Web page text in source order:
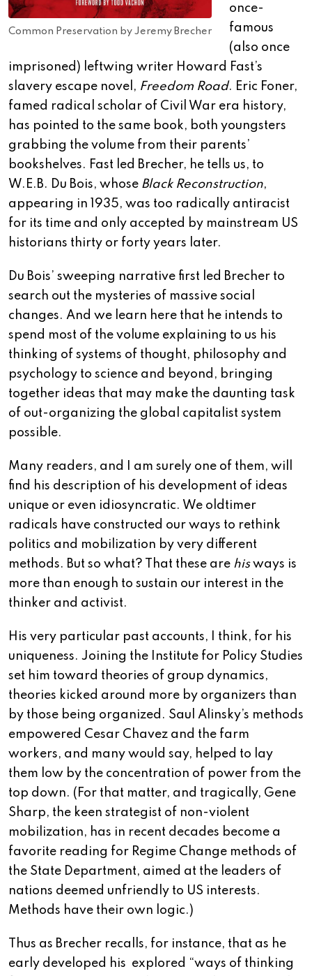
Common Preservation by Jeremy Brecher
once-
famous
(also once
imprisoned) leftwing writer Howard Fast’s
slavery escape novel, Freedom Road. Eric Foner,
famed radical scholar of Civil War era history,
has pointed to the same book, both youngsters
grabbing the volume from their parents’
bookshelves. Fast led Brecher, he tells us, to
W.E.B. Du Bois, whose Black Reconstruction,
appearing in 1935, was too radically antiracist
for its time and only accepted by mainstream US
historians thirty or forty years later.
Du Bois’ sweeping narrative first led Brecher to
search out the mysteries of massive social
changes. And we learn here that he intends to
spend most of the volume explaining to us his
thinking of systems of thought, philosophy and
psychology to science and beyond, bringing
together ideas that may make the daunting task
of out-organizing the global capitalist system
possible.
Many readers, and I am surely one of them, will
find his description of his development of ideas
unique or even idiosyncratic. We oldtimer
radicals have constructed our ways to rethink
politics and mobilization by very different
methods. But so what? That these are hisways is
more than enough to sustain our interest in the
thinker and activist.
His very particular past accounts, I think, for his
uniqueness. Joining the Institute for Policy Studies
set him toward theories of group dynamics,
theories kicked around more by organizers than
by those being organized. Saul Alinsky’s methods
empowered Cesar Chavez and the farm
workers, and many would say, helped to lay
them low by the concentration of power from the
top down. (For that matter, and tragically, Gene
Sharp, the keen strategist of non-violent
mobilization, has in recent decades become a
favorite reading for Regime Change methods of
the State Department, aimed at the leaders of
nations deemed unfriendly to US interests.
Methods have their own logic.)
Thus as Brecher recalls, for instance, that as he
early developed his explored “ways of thinking